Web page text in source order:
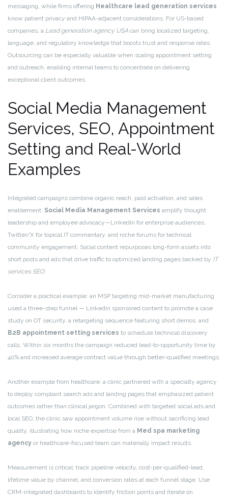
messaging, while firms offering Healthcare lead generation services
know patient privacy and HIPAA-adjacent considerations. For US-based
companies, a Lead generation agency USA can bring localized targeting,
language, and regulatory knowledge that boosts trust and response rates.
Outsourcing can be especially valuable when scaling appointment setting
and outreach, enabling internal teams to concentrate on delivering
exceptional client outcomes.
Social Media Management
Services, SEO, Appointment
Setting and Real-World
Examples
Integrated campaigns combine organic reach, paid activation, and sales
enablement. Social Media Management Services amplify thought
leadership and employee advocacy—LinkedIn for enterprise audiences,
Twitter/X for topical IT commentary, and niche forums for technical
community engagement. Social content repurposes long-form assets into
short posts and ads that drive traffic to optimized landing pages backed by IT
services SEO.
Consider a practical example: an MSP targeting mid-market manufacturing
used a three-step funnel — LinkedIn sponsored content to promote a case
study on OT security, a retargeting sequence featuring short demos, and
B2B appointment setting services to schedule technical discovery
calls. Within six months the campaign reduced lead-to-opportunity time by
40% and increased average contract value through better-qualified meetings.
Another example from healthcare: a clinic partnered with a specialty agency
to deploy compliant search ads and landing pages that emphasized patient
outcomes rather than clinical jargon. Combined with targeted social ads and
local SEO, the clinic saw appointment volume rise without sacrificing lead
quality, illustrating how niche expertise from a Med spa marketing
agency or healthcare-focused team can materially impact results.
Measurement is critical: track pipeline velocity, cost-per-qualified-lead,
lifetime value by channel, and conversion rates at each funnel stage. Use
CRM-integrated dashboards to identify friction points and iterate on